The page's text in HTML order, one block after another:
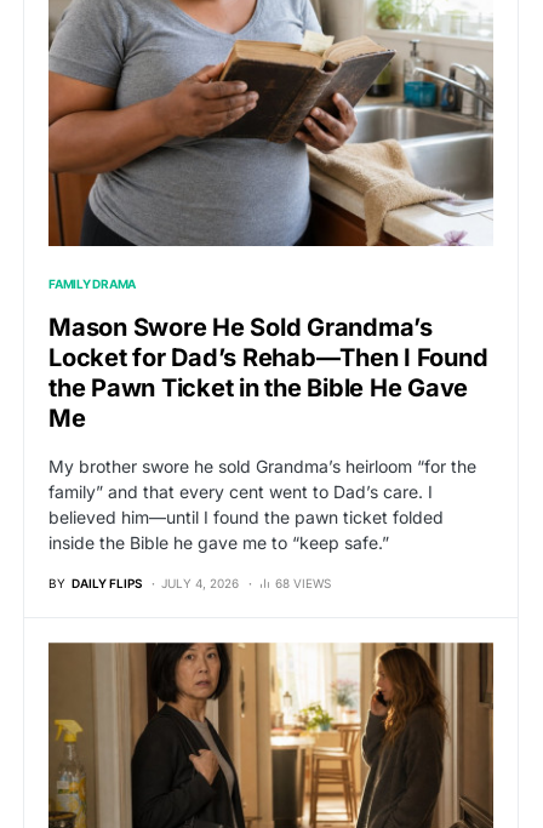
FAMILY DRAMA
Mason Swore He Sold Grandma’s
Locket for Dad’s Rehab—Then I Found
the Pawn Ticket in the Bible He Gave
Me
My brother swore he sold Grandma’s heirloom “for the
family” and that every cent went to Dad’s care. I
believed him—until I found the pawn ticket folded
inside the Bible he gave me to “keep safe.”
BY DAILY FLIPS JULY 4, 2026 68 VIEWS